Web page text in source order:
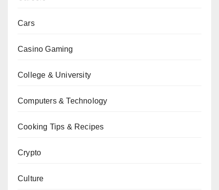
Cars
Casino Gaming
College & University
Computers & Technology
Cooking Tips & Recipes
Crypto
Culture